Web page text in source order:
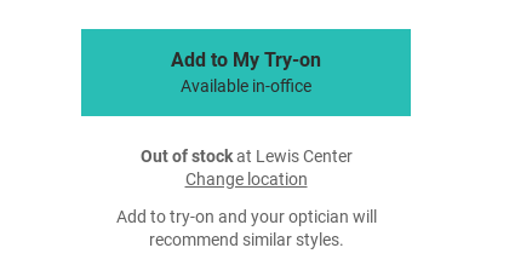
Add to My Try-on
Available in-office
Out of stockat Lewis Center
Change location
Add to try-on and your optician will
recommend similar styles.